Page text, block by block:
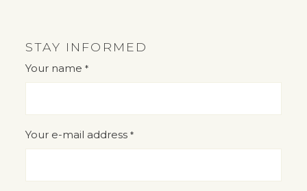
STAY INFORMED
"*" indicates required fields
Your name *
Your e-mail address *